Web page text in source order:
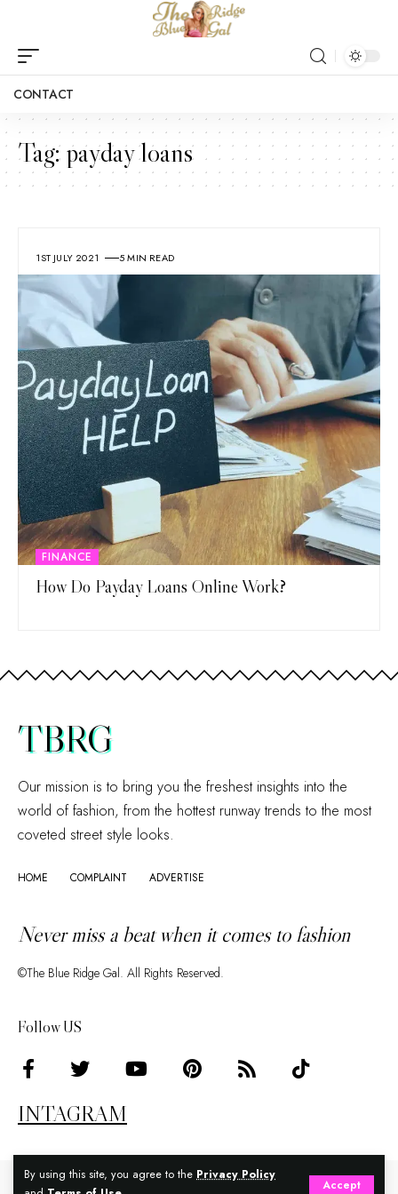
By using this site, you agree to the Privacy Policy
Accept
CONTACT
Tag:payday loans
1ST JULY 2021 5 MIN READ
FINANCE
How Do Payday Loans Online Work?
TBRG
Our mission is to bring you the freshest insights into the
world of fashion, from the hottest runway trends to the most
coveted street style looks.
HOME COMPLAINT ADVERTISE
Never miss a beat when it comes to fashion
©The Blue Ridge Gal. All Rights Reserved.
Follow US
INTAGRAM